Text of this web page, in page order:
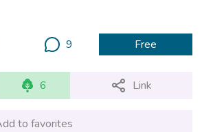
9 Free
6 Link
to favorites